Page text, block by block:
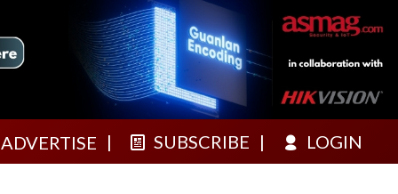
ADVERTISE SUBSCRIBE LOGIN